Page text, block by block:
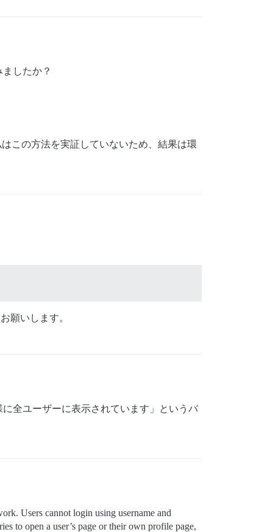
したか？
この方法を実証していないため、結果は環
願いします。
全ユーザーに表示されています」というバ
Users cannot login using username and
to open a user’s page or their own profile page,